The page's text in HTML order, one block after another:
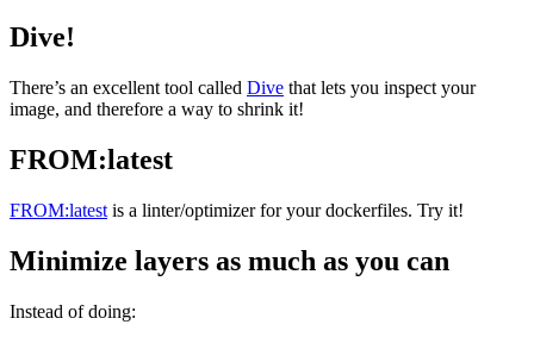
Dive!
There’s an excellent tool called Dive that lets you inspect your
image, and therefore a way to shrink it!
FROM:latest
FROM:latest is a linter/optimizer for your dockerfiles. Try it!
Minimize layers as much as you can
Instead of doing: